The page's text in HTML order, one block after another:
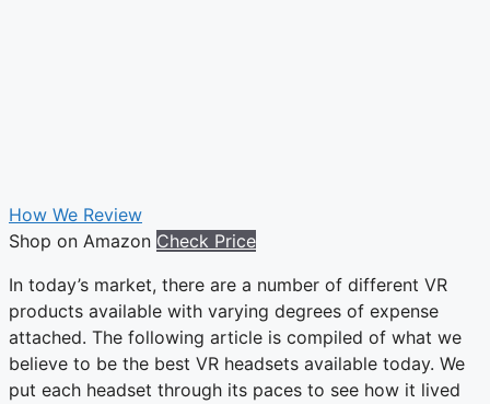
How We Review
Shop on Amazon Check Price
In today’s market, there are a number of different VR
products available with varying degrees of expense
attached. The following article is compiled of what we
believe to be the best VR headsets available today. We
put each headset through its paces to see how it lived